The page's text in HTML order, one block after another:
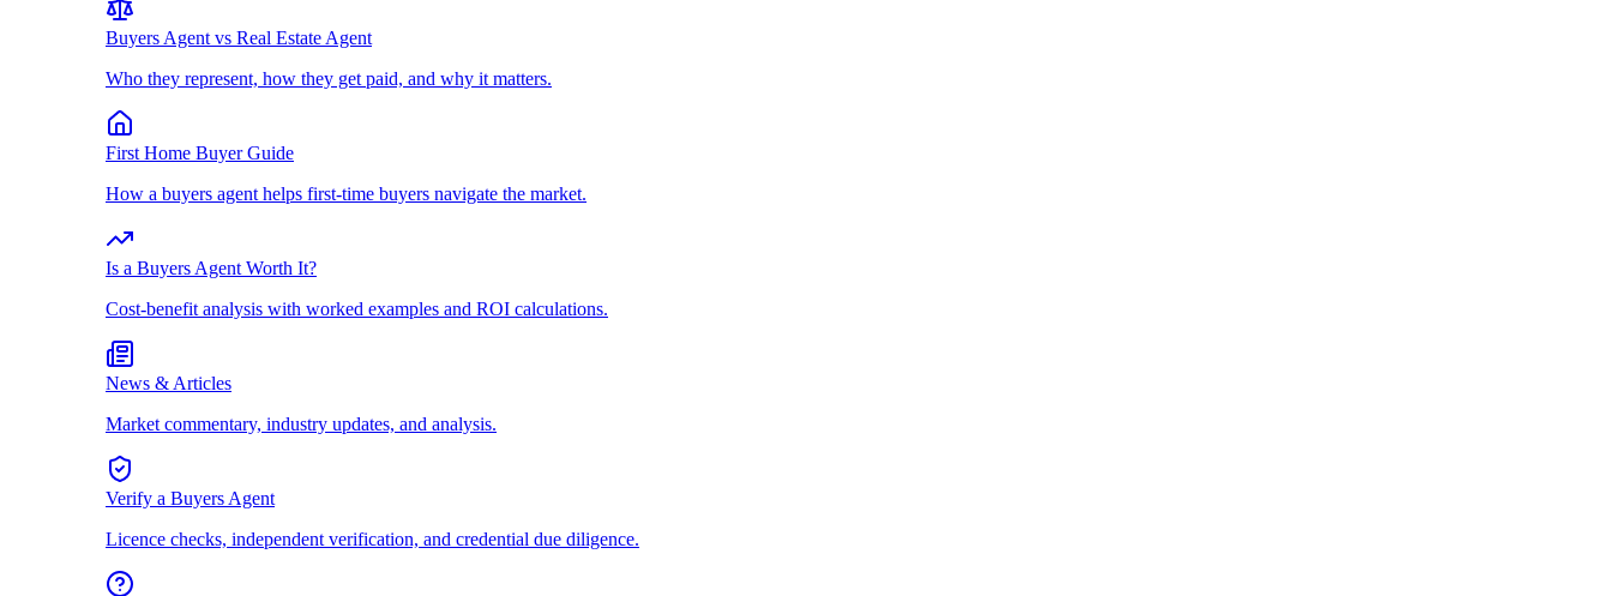
Buyers Agent vs Real Estate Agent
Who they represent, how they get paid, and why it matters.
First Home Buyer Guide
How a buyers agent helps first-time buyers navigate the market.
Is a Buyers Agent Worth It?
Cost-benefit analysis with worked examples and ROI calculations.
News & Articles
Market commentary, industry updates, and analysis.
Verify a Buyers Agent
Licence checks, independent verification, and credential due diligence.